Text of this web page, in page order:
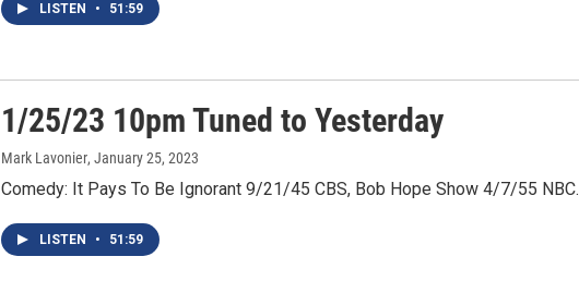
LISTEN • 51:59
1/25/23 10pm Tuned to Yesterday
Mark Lavonier, January 25, 2023
Comedy: It Pays To Be Ignorant 9/21/45 CBS, Bob Hope Show 4/7/55 NBC.
LISTEN • 51:59